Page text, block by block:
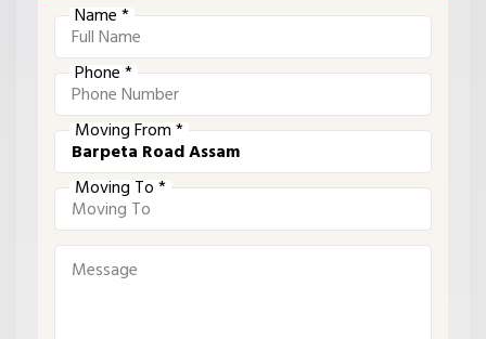
Name *
Phone *
Moving From *
Moving To *